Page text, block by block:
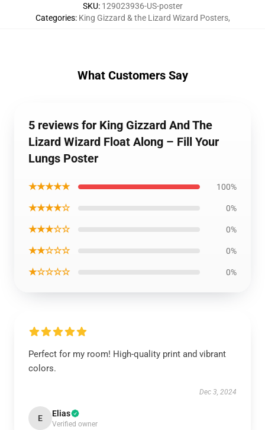
SKU: 129023936-US-poster
Categories: King Gizzard & the Lizard Wizard Posters,
What Customers Say
5 reviews for King Gizzard And The
Lizard Wizard Float Along – Fill Your
Lungs Poster
★★★★★ 100%
★★★★☆ 0%
★★★☆☆ 0%
★★☆☆☆ 0%
★☆☆☆☆ 0%
Perfect for my room! High-quality print and vibrant
colors.
Dec 3, 2024
E Elias
Verified owner